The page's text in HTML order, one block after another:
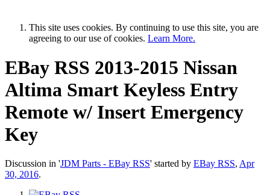
This site uses cookies. By continuing to use this site, you are
agreeing to our use of cookies. Learn More.
EBay RSS 2013-2015 Nissan
Altima Smart Keyless Entry
Remote w/ Insert Emergency
Key
Discussion in 'JDM Parts - EBay RSS' started by EBay RSS, Apr
30, 2016.